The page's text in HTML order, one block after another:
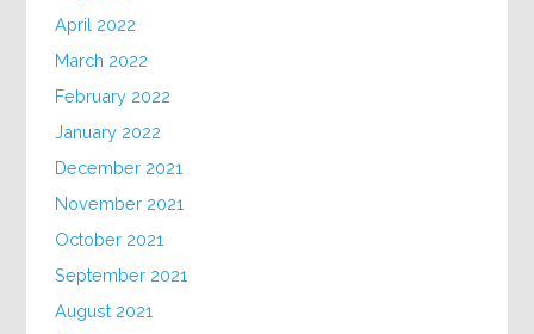
April 2022
March 2022
February 2022
January 2022
December 2021
November 2021
October 2021
September 2021
August 2021